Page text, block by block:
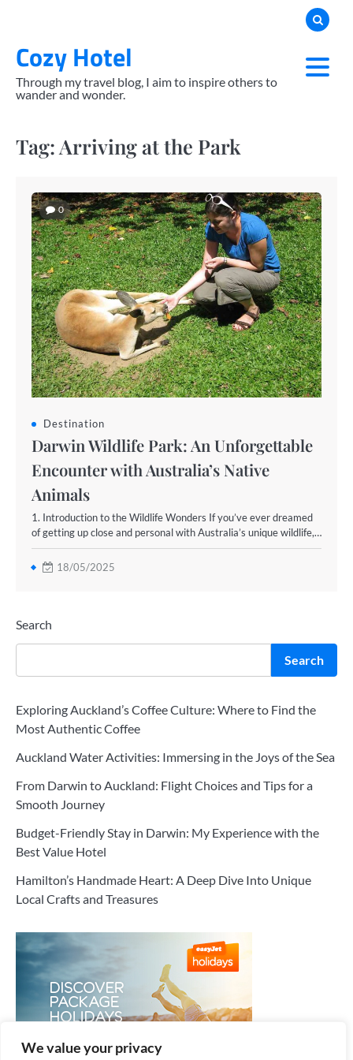
We value your privacy
contentCozy Hotel
Through my travel blog, I aim to inspire others to
wander and wonder.
Tag: Arriving at the Park
0
Destination
Darwin Wildlife Park: An Unforgettable
Encounter with Australia’s Native
Animals
1. Introduction to the Wildlife Wonders If you’ve ever dreamed
of getting up close and personal with Australia’s unique wildlife,…
18/05/2025
Search
Search
Exploring Auckland’s Coffee Culture: Where to Find the
Most Authentic Coffee
Auckland Water Activities: Immersing in the Joys of the Sea
From Darwin to Auckland: Flight Choices and Tips for a
Smooth Journey
Budget-Friendly Stay in Darwin: My Experience with the
Best Value Hotel
Hamilton’s Handmade Heart: A Deep Dive Into Unique
Local Crafts and Treasures